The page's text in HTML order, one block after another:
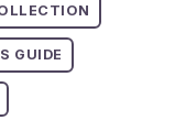
GUIDE